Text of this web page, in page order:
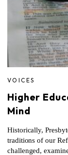
VOICES
Higher
Mind
Historically,
traditions of our
challenged,